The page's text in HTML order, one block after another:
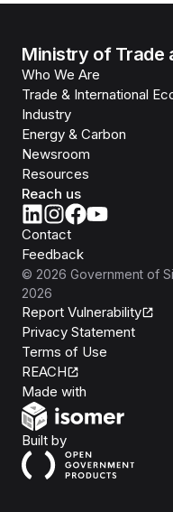
Ministry of Trade
Who We Are
Trade & International
Industry
Energy & Carbon
Newsroom
Resources
Reach us
Contact
Feedback
© 2026 Government of
2026
Report Vulnerability
Privacy Statement
Terms of Use
REACH
Made with
Built byOpen